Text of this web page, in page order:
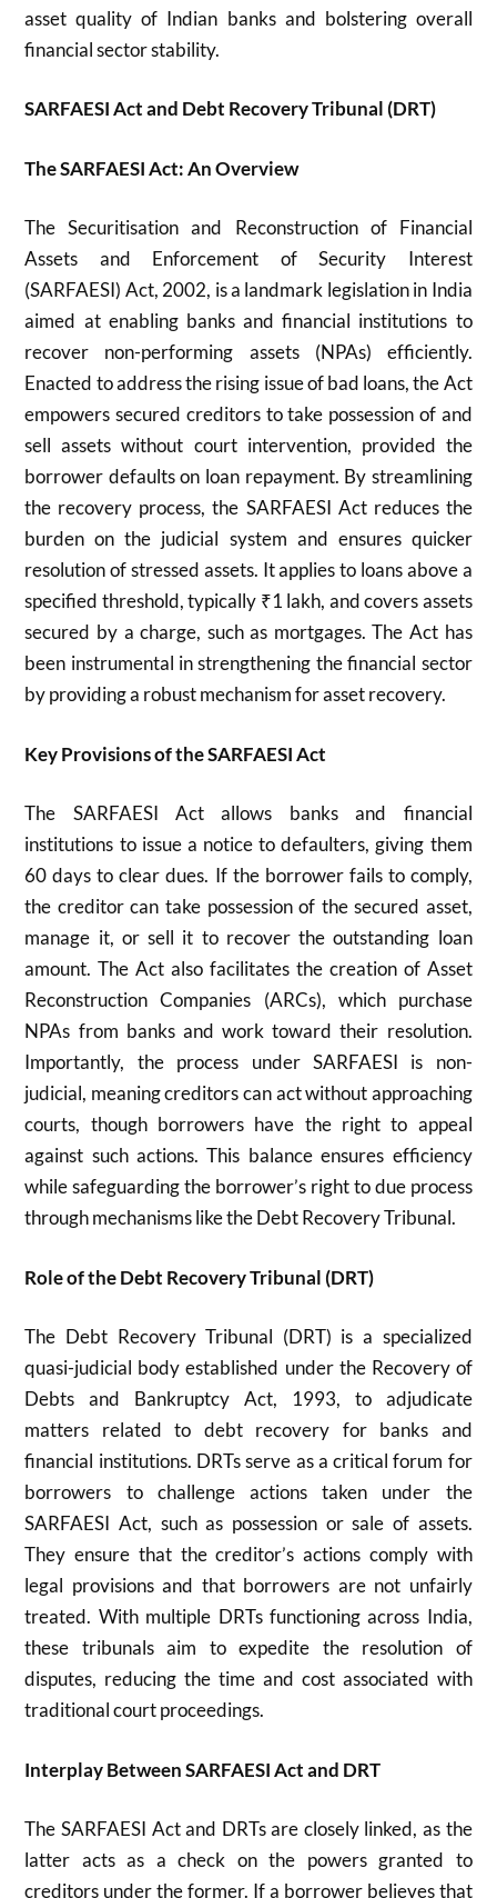
asset quality of Indian banks and bolstering overall
financial sector stability.
SARFAESI Act and Debt Recovery Tribunal (DRT)
The SARFAESI Act: An Overview
The Securitisation and Reconstruction of Financial
Assets and Enforcement of Security Interest
(SARFAESI) Act, 2002, is a landmark legislation in India
aimed at enabling banks and financial institutions to
recover non-performing assets (NPAs) efficiently.
Enacted to address the rising issue of bad loans, the Act
empowers secured creditors to take possession of and
sell assets without court intervention, provided the
borrower defaults on loan repayment. By streamlining
the recovery process, the SARFAESI Act reduces the
burden on the judicial system and ensures quicker
resolution of stressed assets. It applies to loans above a
specified threshold, typically ₹1 lakh, and covers assets
secured by a charge, such as mortgages. The Act has
been instrumental in strengthening the financial sector
by providing a robust mechanism for asset recovery.
Key Provisions of the SARFAESI Act
The SARFAESI Act allows banks and financial
institutions to issue a notice to defaulters, giving them
60 days to clear dues. If the borrower fails to comply,
the creditor can take possession of the secured asset,
manage it, or sell it to recover the outstanding loan
amount. The Act also facilitates the creation of Asset
Reconstruction Companies (ARCs), which purchase
NPAs from banks and work toward their resolution.
Importantly, the process under SARFAESI is non-
judicial, meaning creditors can act without approaching
courts, though borrowers have the right to appeal
against such actions. This balance ensures efficiency
while safeguarding the borrower’s right to due process
through mechanisms like the Debt Recovery Tribunal.
Role of the Debt Recovery Tribunal (DRT)
The Debt Recovery Tribunal (DRT) is a specialized
quasi-judicial body established under the Recovery of
Debts and Bankruptcy Act, 1993, to adjudicate
matters related to debt recovery for banks and
financial institutions. DRTs serve as a critical forum for
borrowers to challenge actions taken under the
SARFAESI Act, such as possession or sale of assets.
They ensure that the creditor’s actions comply with
legal provisions and that borrowers are not unfairly
treated. With multiple DRTs functioning across India,
these tribunals aim to expedite the resolution of
disputes, reducing the time and cost associated with
traditional court proceedings.
Interplay Between SARFAESI Act and DRT
The SARFAESI Act and DRTs are closely linked, as the
latter acts as a check on the powers granted to
creditors under the former. If a borrower believes that